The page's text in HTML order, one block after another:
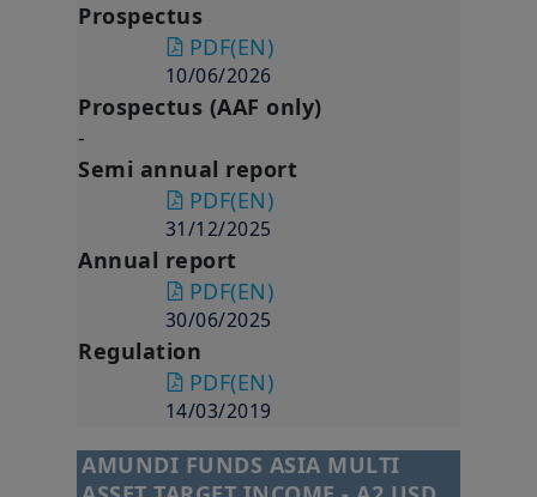
Prospectus
PDF(EN)
10/06/2026
Prospectus (AAF only)
-
Semi annual report
PDF(EN)
31/12/2025
Annual report
PDF(EN)
30/06/2025
Regulation
PDF(EN)
14/03/2019
AMUNDI FUNDS ASIA MULTI